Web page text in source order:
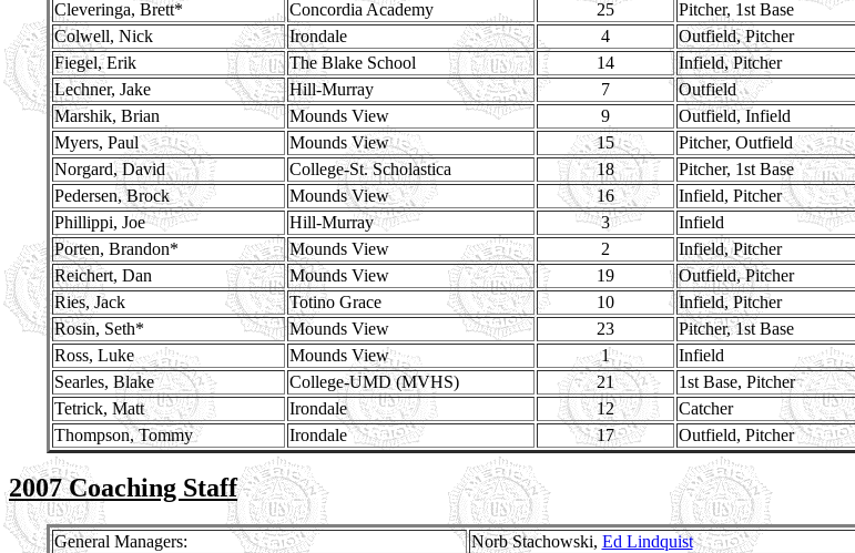
Cleveringa, Brett*
Concordia Academy 25 Pitcher, 1st Base
Colwell, Nick
Irondale 4 Outfield, Pitcher
Fiegel, Erik
The Blake School 14 Infield, Pitcher
Lechner, Jake
Hill-Murray 7 Outfield
Marshik, Brian
Mounds View 9 Outfield, Infield
Myers, Paul
Mounds View 15 Pitcher, Outfield
Norgard, David
College-St. Scholastica 18 Pitcher, 1st Base
Pedersen, Brock
Mounds View 16 Infield, Pitcher
Phillippi, Joe
Hill-Murray 3 Infield
Porten, Brandon*
Mounds View 2 Infield, Pitcher
Reichert, Dan
Mounds View 19 Outfield, Pitcher
Ries, Jack
Totino Grace 10 Infield, Pitcher
Rosin, Seth*
Mounds View 23 Pitcher, 1st Base
Ross, Luke
Mounds View 1 Infield
Searles, Blake
College-UMD (MVHS) 21 1st Base, Pitcher
Tetrick, Matt
Irondale 12 Catcher
Thompson, Tommy
Irondale 17 Outfield, Pitcher
2007 Coaching Staff
General Managers: Norb Stachowski, Ed Lindquist